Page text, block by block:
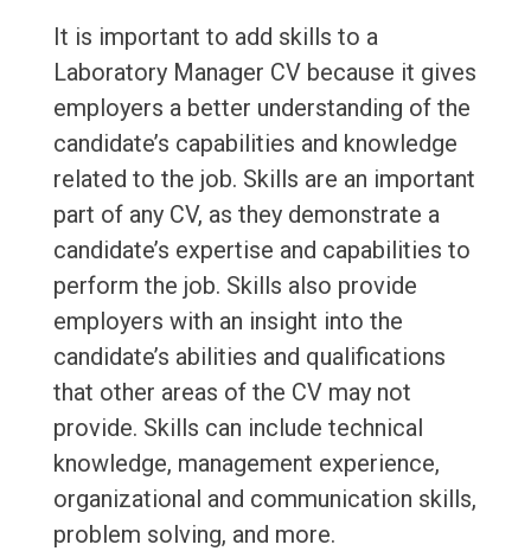
It is important to add skills to a
Laboratory Manager CV because it gives
employers a better understanding of the
candidate’s capabilities and knowledge
related to the job. Skills are an important
part of any CV, as they demonstrate a
candidate’s expertise and capabilities to
perform the job. Skills also provide
employers with an insight into the
candidate’s abilities and qualifications
that other areas of the CV may not
provide. Skills can include technical
knowledge, management experience,
organizational and communication skills,
problem solving, and more.